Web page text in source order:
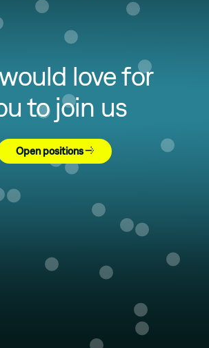
love for
to join us
Open positions